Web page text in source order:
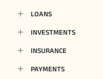
LOANS
INVESTMENTS
INSURANCE
PAYMENTS